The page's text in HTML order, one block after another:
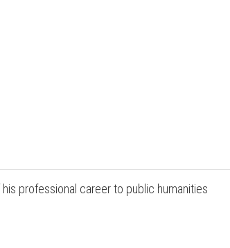
professional career to public humanities